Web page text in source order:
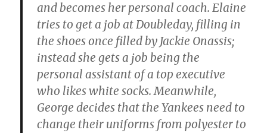
and becomes her personal coach. Elaine
tries to get a job at Doubleday, filling in
the shoes once filled by Jackie Onassis;
instead she gets a job being the
personal assistant of a top executive
who likes white socks. Meanwhile,
George decides that the Yankees need to
change their uniforms from polyester to